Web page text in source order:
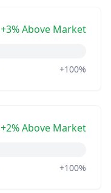
+3% Above Market
+100%
+2% Above Market
+100%